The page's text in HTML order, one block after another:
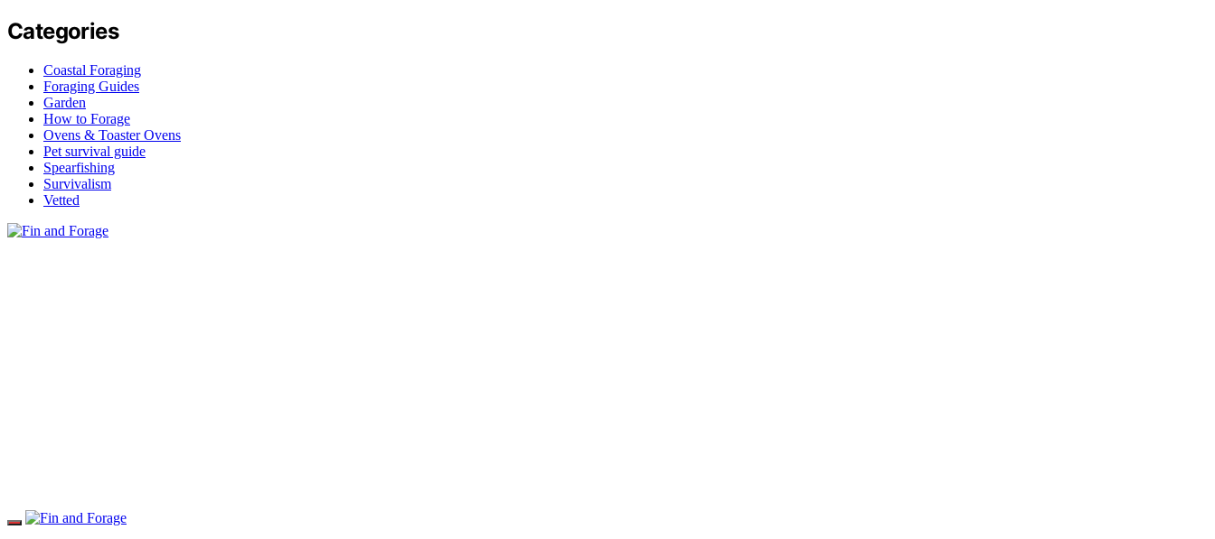
Categories
Coastal Foraging
Foraging Guides
Garden
How to Forage
Ovens & Toaster Ovens
Pet survival guide
Spearfishing
Survivalism
Vetted